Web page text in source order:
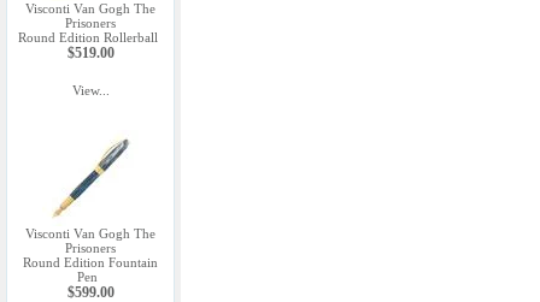
Visconti Van Gogh The
Prisoners
Round Edition Rollerball
$519.00
View...
Visconti Van Gogh The
Prisoners
Round Edition Fountain
Pen
$599.00